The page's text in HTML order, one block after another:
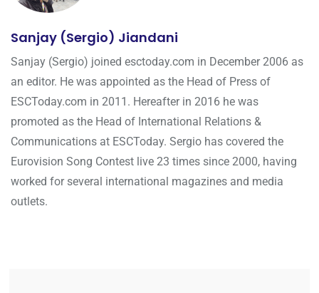
Sanjay (Sergio) Jiandani
Sanjay (Sergio) joined esctoday.com in December 2006 as
an editor. He was appointed as the Head of Press of
ESCToday.com in 2011. Hereafter in 2016 he was
promoted as the Head of International Relations &
Communications at ESCToday. Sergio has covered the
Eurovision Song Contest live 23 times since 2000, having
worked for several international magazines and media
outlets.